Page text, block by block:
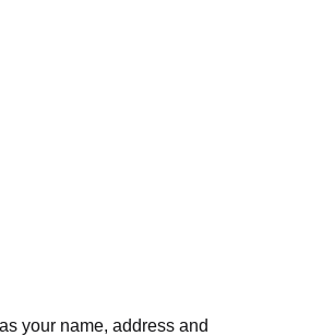
your name, address and